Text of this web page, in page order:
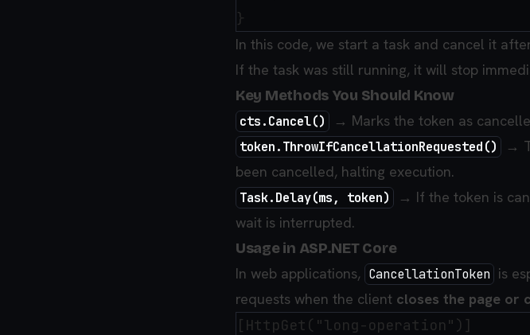
In this code, we start a task and cancel it
If the task was still running, it will stop
Key Methods You Should Know
cts.Cancel() → Marks the token as
token.ThrowIfCancellationRequested()
→
been cancelled, halting execution.
Task.Delay(ms, token) → If the token is
wait is interrupted.
Usage in ASP.NET Core
In web applications, CancellationToken is
requests when the client closes the page or
[HttpGet("long-operation")]